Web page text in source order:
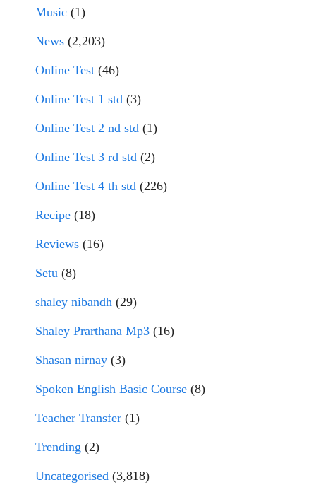
Music (1)
News (2,203)
Online Test (46)
Online Test 1 std (3)
Online Test 2 nd std (1)
Online Test 3 rd std (2)
Online Test 4 th std (226)
Recipe (18)
Reviews (16)
Setu (8)
shaley nibandh (29)
Shaley Prarthana Mp3 (16)
Shasan nirnay (3)
Spoken English Basic Course (8)
Teacher Transfer (1)
Trending (2)
Uncategorised (3,818)